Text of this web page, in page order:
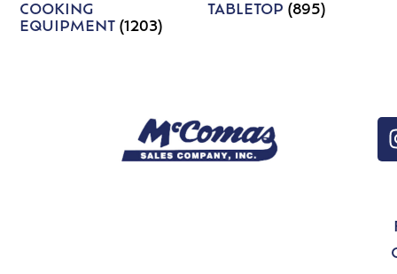
COOKING
EQUIPMENT(1203)
TABLETOP (895)